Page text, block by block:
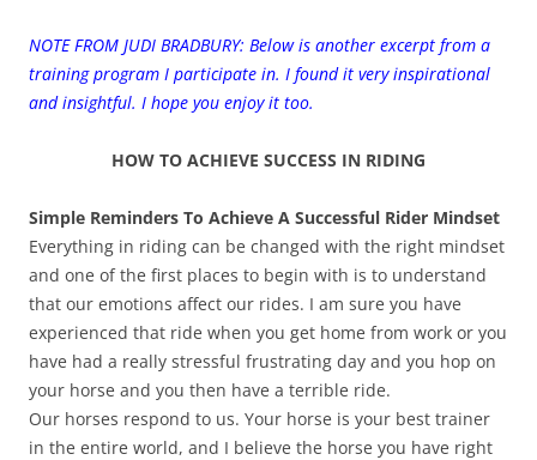
NOTE FROM JUDI BRADBURY: Below is another excerpt from a
training program I participate in. I found it very inspirational
and insightful. I hope you enjoy it too.
HOW TO ACHIEVE SUCCESS IN RIDING
Simple Reminders To Achieve A Successful Rider Mindset
Everything in riding can be changed with the right mindset
and one of the first places to begin with is to understand
that our emotions affect our rides. I am sure you have
experienced that ride when you get home from work or you
have had a really stressful frustrating day and you hop on
your horse and you then have a terrible ride.
Our horses respond to us. Your horse is your best trainer
in the entire world, and I believe the horse you have right